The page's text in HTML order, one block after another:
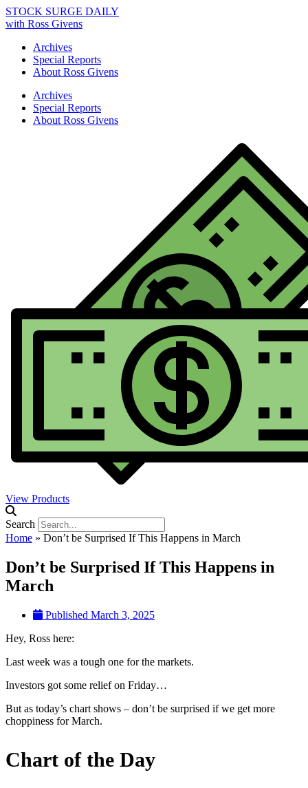
STOCK SURGE DAILY
with Ross Givens
Archives
Special Reports
About Ross Givens
Archives
Special Reports
About Ross Givens
View Products
Search
Home » Don’t be Surprised If This Happens in March
Don’t be Surprised If This Happens in
March
Published March 3, 2025
Hey, Ross here:
Last week was a tough one for the markets.
Investors got some relief on Friday…
But as today’s chart shows – don’t be surprised if we get more
choppiness for March.
Chart of the Day